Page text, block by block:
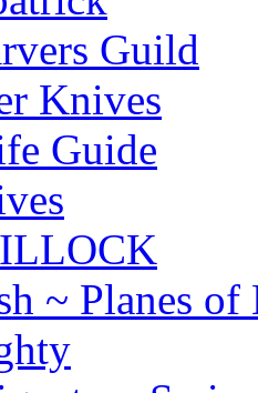
Guild
Knives
Guide
~ Planes of